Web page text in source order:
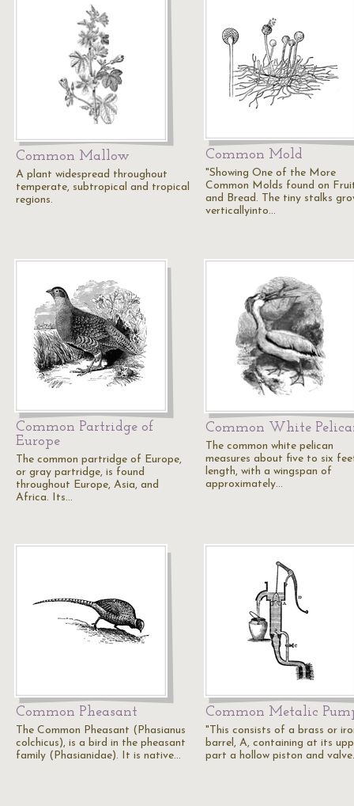
Common Mallow
A plant widespread throughout
temperate, subtropical and tropical
regions.
Common Mold
"Showing One of the More
Common Molds found on
and Bread. The tiny stalks
verticallyinto…
Common Partridge of
Europe
The common partridge of Europe,
or gray partridge, is found
throughout Europe, Asia, and
Africa. Its…
Common White
The common white pelican
measures about five to six
length, with a wingspan of
approximately…
Common Pheasant
The Common Pheasant (Phasianus
colchicus), is a bird in the pheasant
family (Phasianidae). It is native…
Common Metalic
"This consists of a brass or
barrel, A, containing at its
part a hollow piston and